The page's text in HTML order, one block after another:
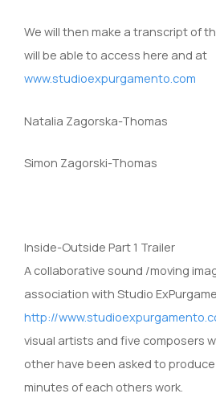
We will then make a transcript of
will be able to access here and at
www.studioexpurgamento.com
Natalia Zagorska-Thomas
Simon Zagorski-Thomas
Inside-Outside Part 1 Trailer
A collaborative sound /moving
association with Studio
http://
visual artists and five composers
other have been asked to
minutes of each others work.